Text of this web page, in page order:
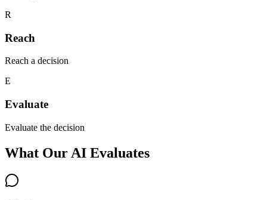
R
Reach
Reach a decision
E
Evaluate
Evaluate the decision
What Our AI Evaluates